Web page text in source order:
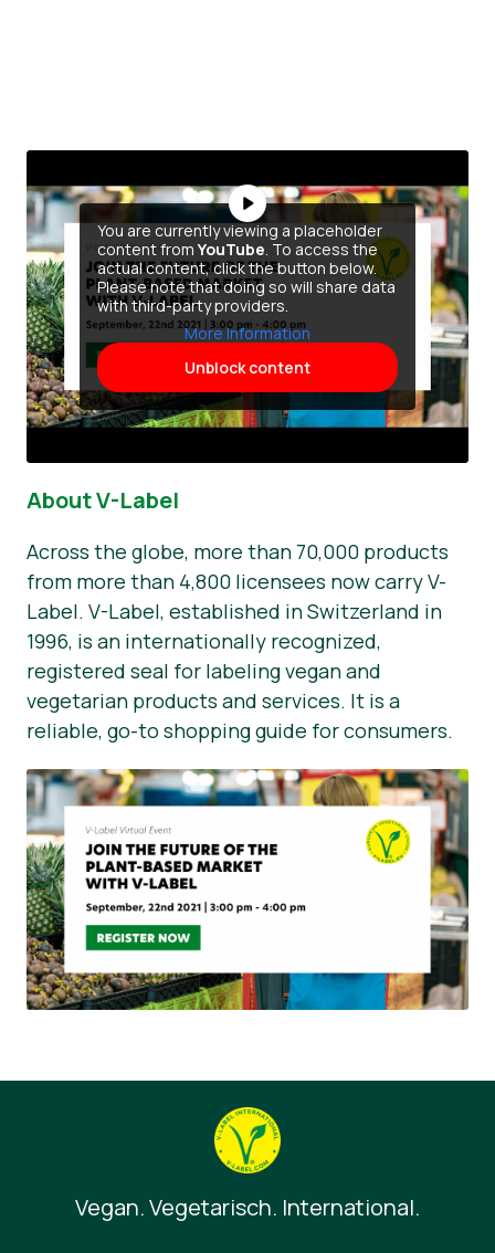
You are currently viewing a placeholder
content fromYouTube . To access the
actual content, click the button below.
Please note that doing so will share data
with third-party providers.
More Information
Unblock content
About V-Label
Across the globe, more than 70,000 products
from more than 4,800 licensees now carry V-
Label. V-Label, established in Switzerland in
1996, is an internationally recognized,
registered seal for labeling vegan and
vegetarian products and services. It is a
reliable, go-to shopping guide for consumers.
Vegan. Vegetarisch. International.